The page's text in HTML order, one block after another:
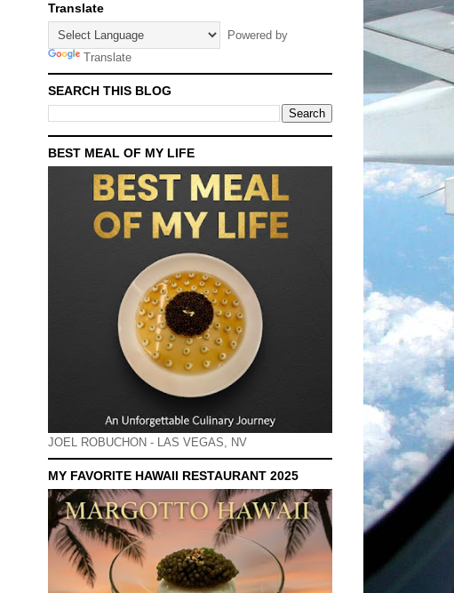
Translate
Powered by
Translate
SEARCH THIS BLOG
BEST MEAL OF MY LIFE
JOEL ROBUCHON - LAS VEGAS, NV
MY FAVORITE HAWAII RESTAURANT 2025